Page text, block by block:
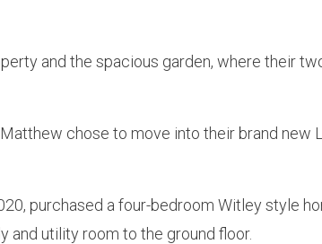
and the spacious garden, where their
chose to move into their brand new
purchased a four-bedroom Witley style
and utility room to the ground floor.